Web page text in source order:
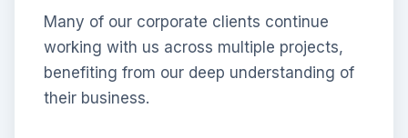
Many of our corporate clients continue
working with us across multiple projects,
benefiting from our deep understanding of
their business.